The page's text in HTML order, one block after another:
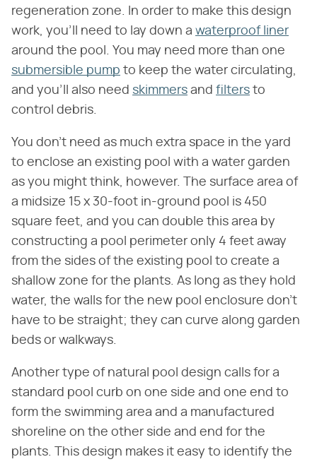
regeneration zone. In order to make this design
work, you'll need to lay down a waterproof liner
around the pool. You may need more than one
submersible pump to keep the water circulating,
and you'll also need skimmers and filters to
control debris.
You don't need as much extra space in the yard
to enclose an existing pool with a water garden
as you might think, however. The surface area of
a midsize 15 x 30-foot in-ground pool is 450
square feet, and you can double this area by
constructing a pool perimeter only 4 feet away
from the sides of the existing pool to create a
shallow zone for the plants. As long as they hold
water, the walls for the new pool enclosure don't
have to be straight; they can curve along garden
beds or walkways.
Another type of natural pool design calls for a
standard pool curb on one side and one end to
form the swimming area and a manufactured
shoreline on the other side and end for the
plants. This design makes it easy to identify the